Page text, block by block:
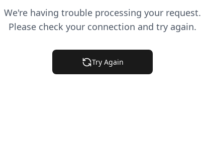
We're having trouble processing your request.
Please check your connection and try again.
Try Again